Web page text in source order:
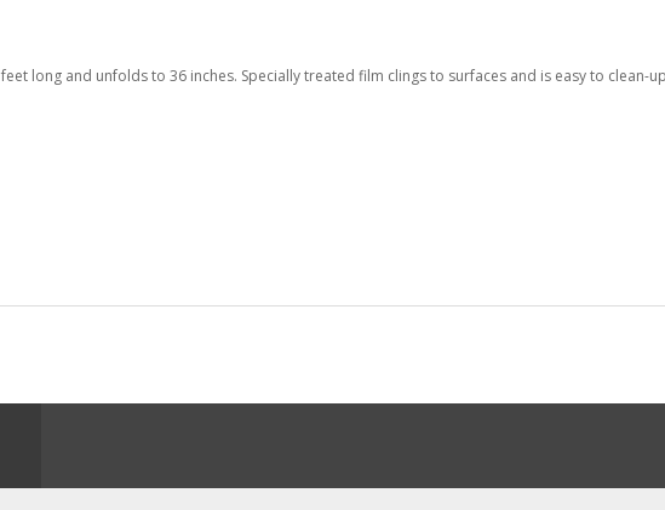
long and unfolds to 36 inches. Specially treated film clings to surfaces and is easy to clean-